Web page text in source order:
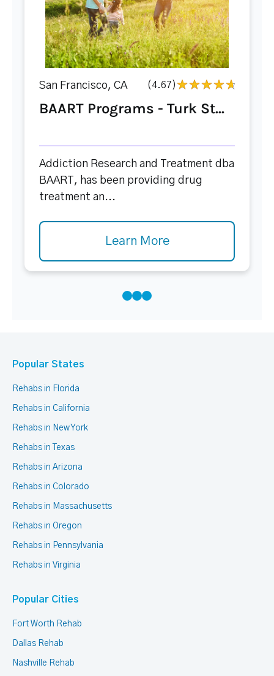
San Francisco, CA (4.67)
BAART Programs - Turk St...
Addiction Research and Treatment dba
BAART, has been providing drug
treatment an...
Learn More
Popular States
Rehabs in Florida
Rehabs in California
Rehabs in New York
Rehabs in Texas
Rehabs in Arizona
Rehabs in Colorado
Rehabs in Massachusetts
Rehabs in Oregon
Rehabs in Pennsylvania
Rehabs in Virginia
Popular Cities
Fort Worth Rehab
Dallas Rehab
Nashville Rehab